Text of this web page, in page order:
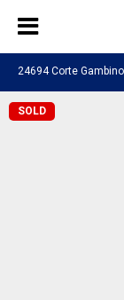
24694 Corte
SOLD